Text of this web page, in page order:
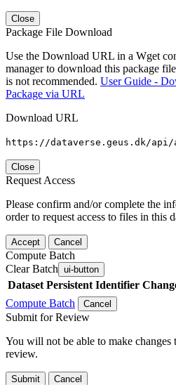
Close
Package File Download
Use the Download URL in a Wget
manager to download this package
is not recommended. User Guide -
Package via URL
Download URL
https://dataverse.geus.dk/
Close
Request Access
Please confirm and/or complete the
order to request access to files in this
Accept Cancel
Compute Batch
Clear Batch ui-button
Dataset Persistent Identifier
Compute Batch
Cancel
Submit for Review
You will not be able to make changes
review.
Submit Cancel